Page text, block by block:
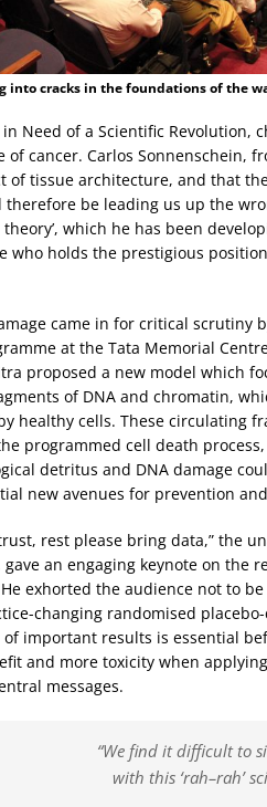
into cracks in the foundations of the
Need of a Scientific Revolution,
cancer. Carlos Sonnenschein,
of tissue architecture, and that
be leading us up the
which he has been
who holds the prestigious
came in for critical scrutiny
at the Tata Memorial
proposed a new model which
of DNA and chromatin,
healthy cells. These circulating
programmed cell death
detritus and DNA damage
new avenues for prevention
rest please bring data,” the
an engaging keynote on the
exhorted the audience not to
changing randomised
important results is essential
and more toxicity when
messages.
“We find it difficult to
with this ‘rah–rah’